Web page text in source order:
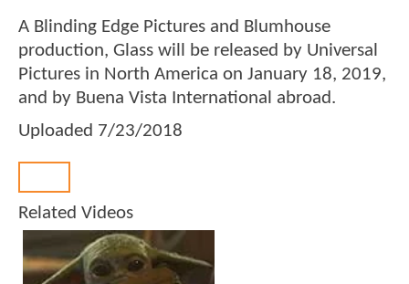
A Blinding Edge Pictures and Blumhouse
production, Glass will be released by Universal
Pictures in North America on January 18, 2019,
and by Buena Vista International abroad.
Uploaded 7/23/2018
Related Videos